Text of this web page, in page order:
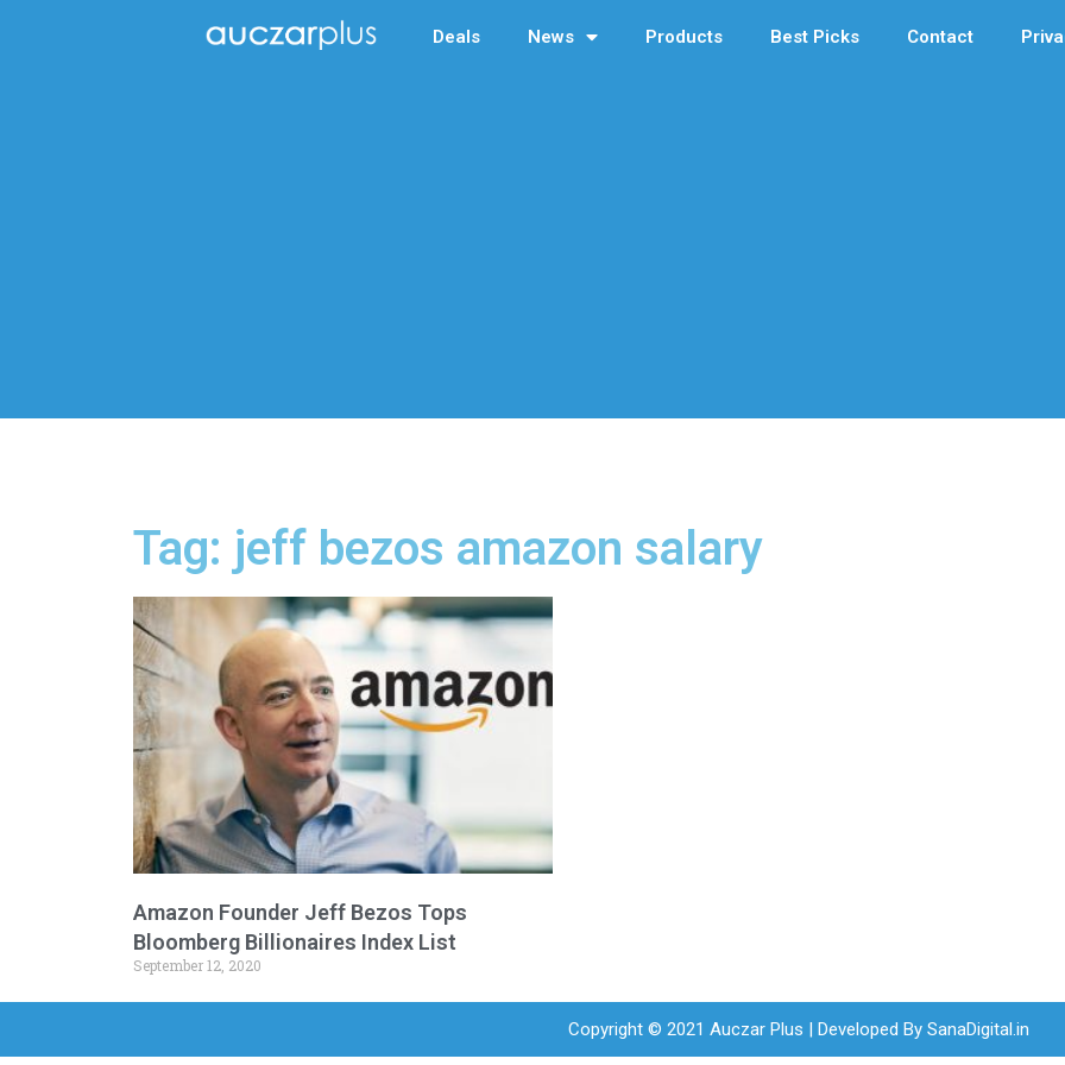
Deals News Products Best Picks Contact
Tag: jeff bezos amazon salary
Amazon Founder Jeff Bezos Tops
Bloomberg Billionaires Index List
September 12, 2020
Copyright © 2021 Auczar Plus | Developed By SanaDigital.in